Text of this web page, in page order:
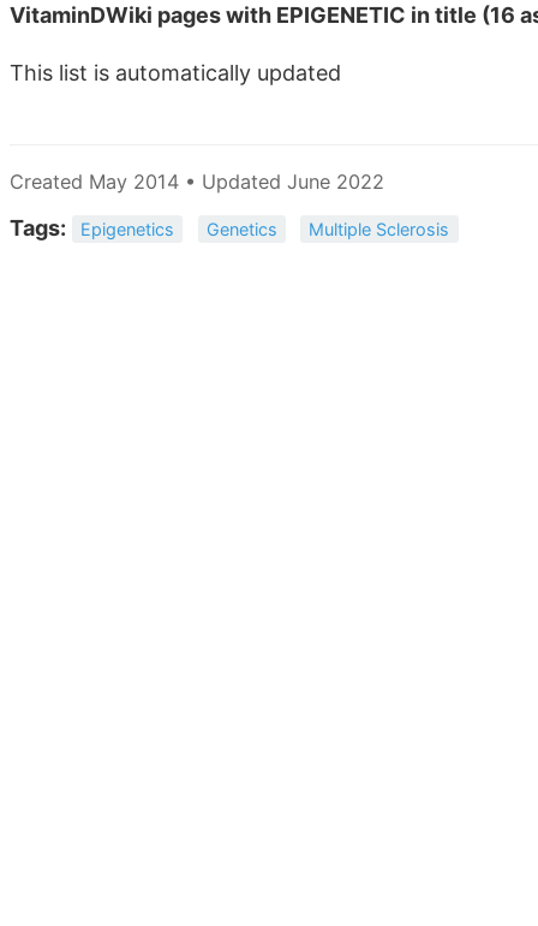
VitaminDWiki pages with EPIGENETIC in title (16
This list is automatically updated
Created May 2014 • Updated June 2022
Tags: Epigenetics Genetics Multiple Sclerosis